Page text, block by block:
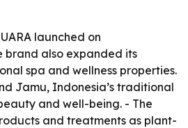
launched on
brand also expanded its
spa and wellness properties.
Jamu, Indonesia’s traditional
and well-being. - The
and treatments as plant-